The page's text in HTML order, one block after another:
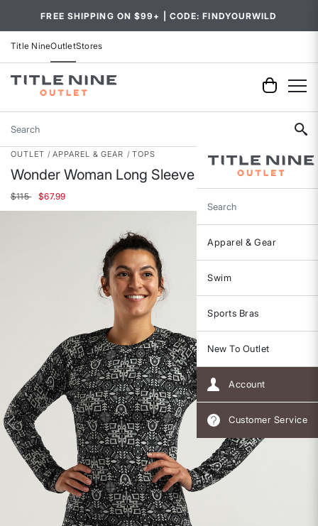
FREE SHIPPING ON $99+ | CODE: FINDYOURWILD
Title NineOutletStores
Search
Search
Apparel & Gear
Swim
Sports Bras
New To Outlet
Account
Customer Service
OUTLET APPAREL & GEAR TOPS
Wonder Woman Long Sleeve Top
Price reduced from
$115to$67.99